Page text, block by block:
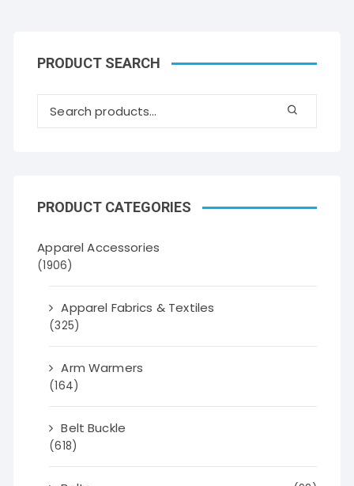
PRODUCT SEARCH
PRODUCT CATEGORIES
Apparel Accessories
(1906)
Apparel Fabrics & Textiles
(325)
Arm Warmers
(164)
Belt Buckle
(618)